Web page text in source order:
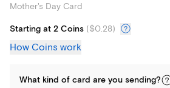
Mother's Day Card
Starting at 2 Coins ($0.28)
How Coins work
What kind of card are you sending?